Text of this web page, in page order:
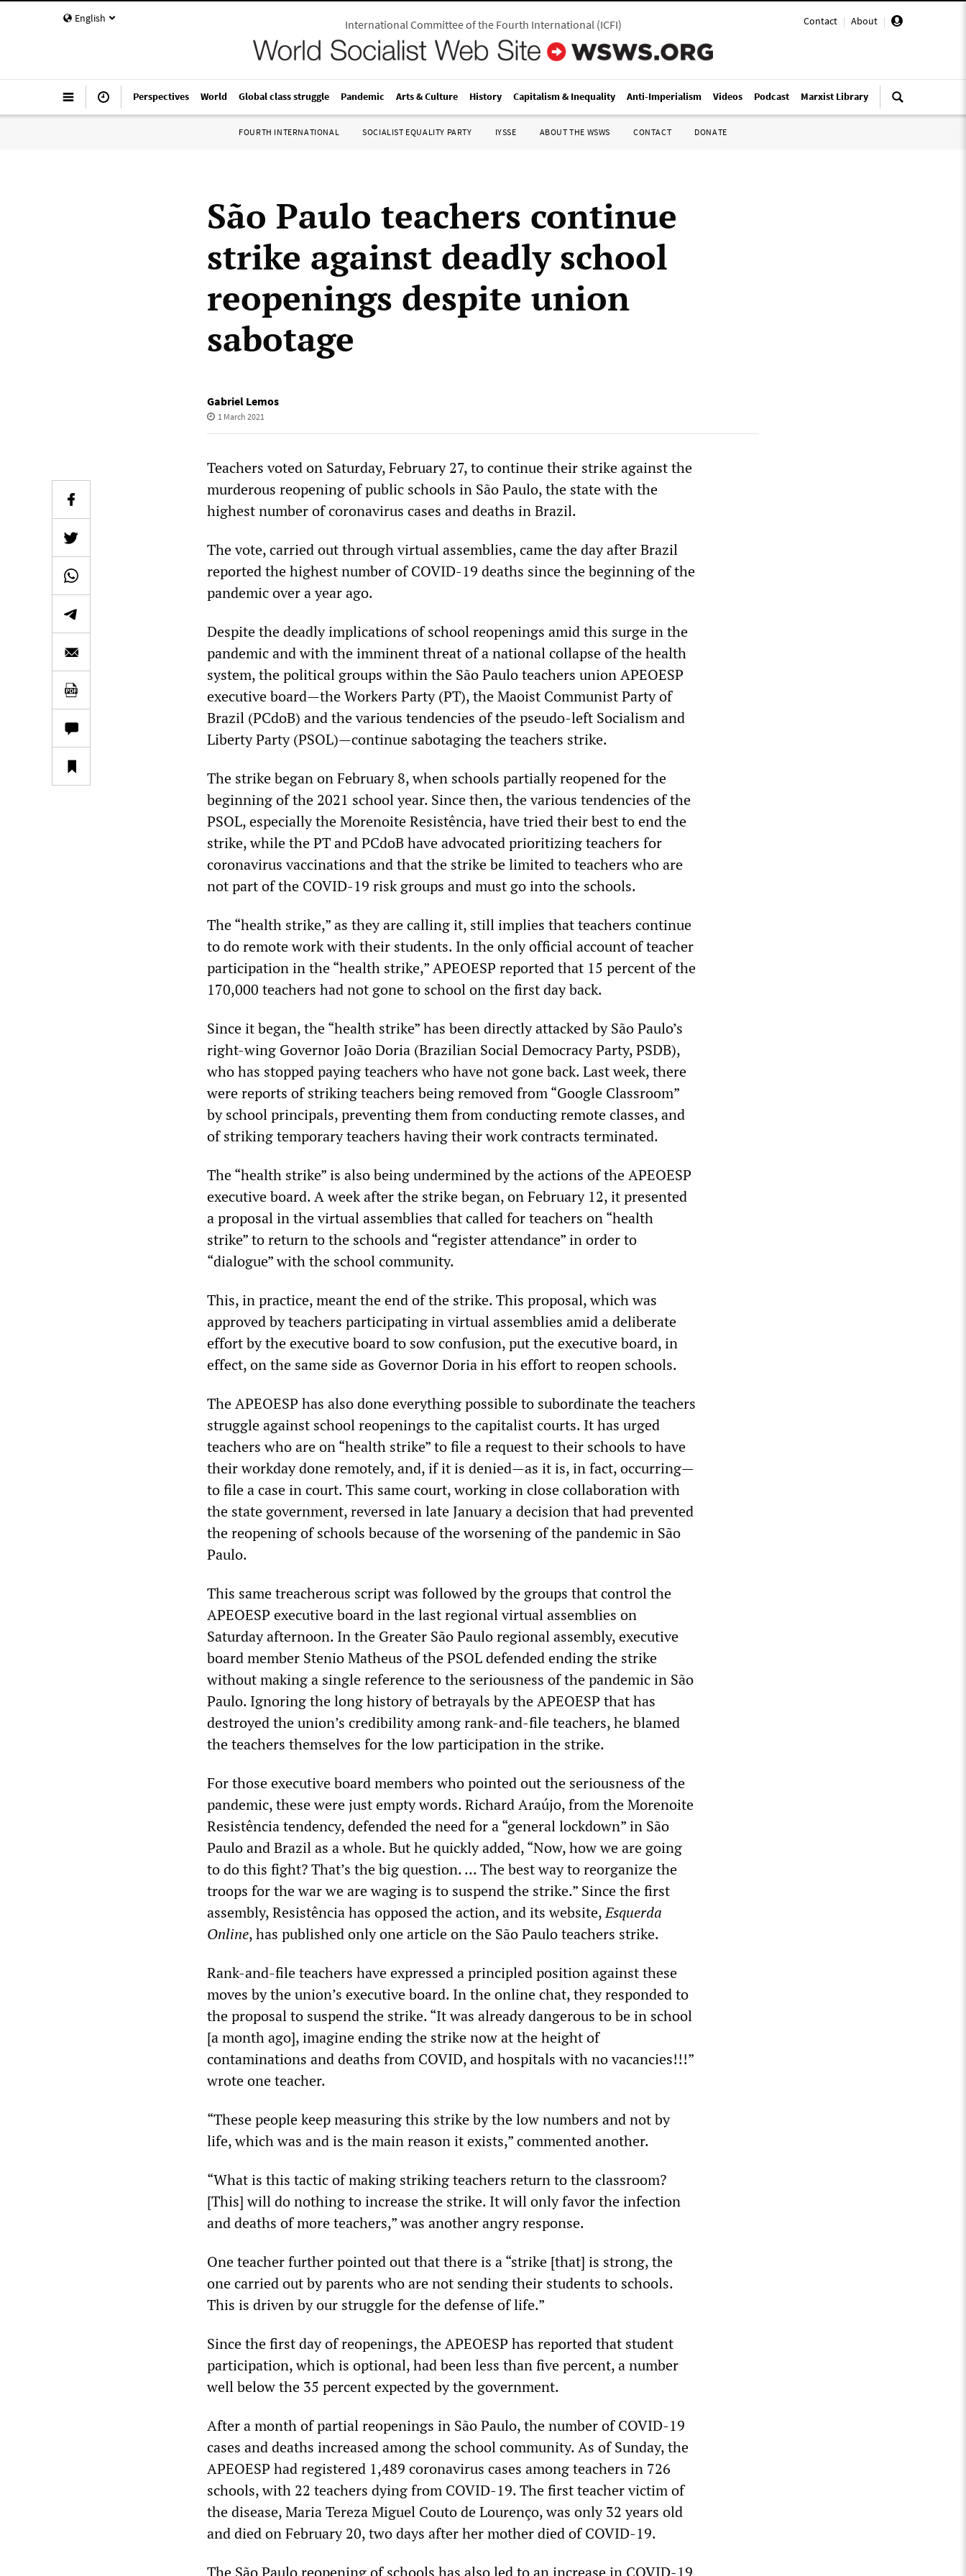
English Contact | About |
International Committee of the Fourth International(ICFI)
Perspectives World Global class struggle Pandemic Arts & Culture History Capitalism & Inequality Anti-Imperialism Videos Podcast Marxist Library
FOURTH INTERNATIONAL SOCIALIST EQUALITY PARTY IYSSE ABOUT THE WSWS CONTACT DONATE
São Paulo teachers continue
strike against deadly school
reopenings despite union
sabotage
Gabriel Lemos
1 March 2021
Teachers voted on Saturday, February 27, to continue their strike against the
murderous reopening of public schools in São Paulo, the state with the
highest number of coronavirus cases and deaths in Brazil.
The vote, carried out through virtual assemblies, came the day after Brazil
reported the highest number of COVID-19 deaths since the beginning of the
pandemic over a year ago.
Despite the deadly implications of school reopenings amid this surge in the
pandemic and with the imminent threat of a national collapse of the health
system, the political groups within the São Paulo teachers union APEOESP
executive board—the Workers Party (PT), the Maoist Communist Party of
Brazil (PCdoB) and the various tendencies of the pseudo-left Socialism and
Liberty Party (PSOL)—continue sabotaging the teachers strike.
The strike began on February 8, when schools partially reopened for the
beginning of the 2021 school year. Since then, the various tendencies of the
PSOL, especially the Morenoite Resistência, have tried their best to end the
strike, while the PT and PCdoB have advocated prioritizing teachers for
coronavirus vaccinations and that the strike be limited to teachers who are
not part of the COVID-19 risk groups and must go into the schools.
The “health strike,” as they are calling it, still implies that teachers continue
to do remote work with their students. In the only official account of teacher
participation in the “health strike,” APEOESP reported that 15 percent of the
170,000 teachers had not gone to school on the first day back.
Since it began, the “health strike” has been directly attacked by São Paulo’s
right-wing Governor João Doria (Brazilian Social Democracy Party, PSDB),
who has stopped paying teachers who have not gone back. Last week, there
were reports of striking teachers being removed from “Google Classroom”
by school principals, preventing them from conducting remote classes, and
of striking temporary teachers having their work contracts terminated.
The “health strike” is also being undermined by the actions of the APEOESP
executive board. A week after the strike began, on February 12, it presented
a proposal in the virtual assemblies that called for teachers on “health
strike” to return to the schools and “register attendance” in order to
“dialogue” with the school community.
This, in practice, meant the end of the strike. This proposal, which was
approved by teachers participating in virtual assemblies amid a deliberate
effort by the executive board to sow confusion, put the executive board, in
effect, on the same side as Governor Doria in his effort to reopen schools.
The APEOESP has also done everything possible to subordinate the teachers
struggle against school reopenings to the capitalist courts. It has urged
teachers who are on “health strike” to file a request to their schools to have
their workday done remotely, and, if it is denied—as it is, in fact, occurring—
to file a case in court. This same court, working in close collaboration with
the state government, reversed in late January a decision that had prevented
the reopening of schools because of the worsening of the pandemic in São
Paulo.
This same treacherous script was followed by the groups that control the
APEOESP executive board in the last regional virtual assemblies on
Saturday afternoon. In the Greater São Paulo regional assembly, executive
board member Stenio Matheus of the PSOL defended ending the strike
without making a single reference to the seriousness of the pandemic in São
Paulo. Ignoring the long history of betrayals by the APEOESP that has
destroyed the union’s credibility among rank-and-file teachers, he blamed
the teachers themselves for the low participation in the strike.
For those executive board members who pointed out the seriousness of the
pandemic, these were just empty words. Richard Araújo, from the Morenoite
Resistência tendency, defended the need for a “general lockdown” in São
Paulo and Brazil as a whole. But he quickly added, “Now, how we are going
to do this fight? That’s the big question. ... The best way to reorganize the
troops for the war we are waging is to suspend the strike.” Since the first
assembly, Resistência has opposed the action, and its website,Esquerda
Online, has published only one article on the São Paulo teachers strike.
Rank-and-file teachers have expressed a principled position against these
moves by the union’s executive board. In the online chat, they responded to
the proposal to suspend the strike. “It was already dangerous to be in school
[a month ago], imagine ending the strike now at the height of
contaminations and deaths from COVID, and hospitals with no vacancies!!!”
wrote one teacher.
“These people keep measuring this strike by the low numbers and not by
life, which was and is the main reason it exists,” commented another.
“What is this tactic of making striking teachers return to the classroom?
[This] will do nothing to increase the strike. It will only favor the infection
and deaths of more teachers,” was another angry response.
One teacher further pointed out that there is a “strike [that] is strong, the
one carried out by parents who are not sending their students to schools.
This is driven by our struggle for the defense of life.”
Since the first day of reopenings, the APEOESP has reported that student
participation, which is optional, had been less than five percent, a number
well below the 35 percent expected by the government.
After a month of partial reopenings in São Paulo, the number of COVID-19
cases and deaths increased among the school community. As of Sunday, the
APEOESP had registered 1,489 coronavirus cases among teachers in 726
schools, with 22 teachers dying from COVID-19. The first teacher victim of
the disease, Maria Tereza Miguel Couto de Lourenço, was only 32 years old
and died on February 20, two days after her mother died of COVID-19.
The São Paulo reopening of schools has also led to an increase in COVID-19